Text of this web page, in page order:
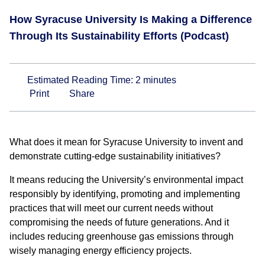
How Syracuse University Is Making a Difference
Through Its Sustainability Efforts (Podcast)
Estimated Reading Time: 2 minutes
Print
Share
What does it mean for Syracuse University to invent and
demonstrate cutting-edge sustainability initiatives?
It means reducing the University’s environmental impact
responsibly by identifying, promoting and implementing
practices that will meet our current needs without
compromising the needs of future generations. And it
includes reducing greenhouse gas emissions through
wisely managing energy efficiency projects.